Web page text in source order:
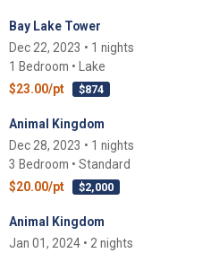
Bay Lake Tower
Dec 22, 2023 • 1 nights
1 Bedroom • Lake
$23.00/pt
$874
Animal Kingdom
Dec 28, 2023 • 1 nights
3 Bedroom • Standard
$20.00/pt
$2,000
Animal Kingdom
Jan 01, 2024 • 2 nights